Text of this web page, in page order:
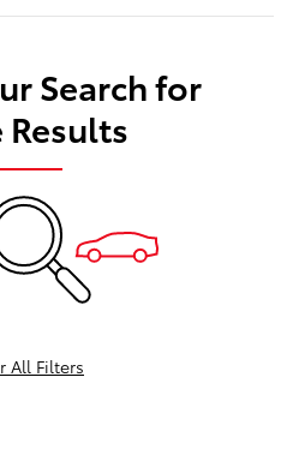
Search for
Results
All Filters